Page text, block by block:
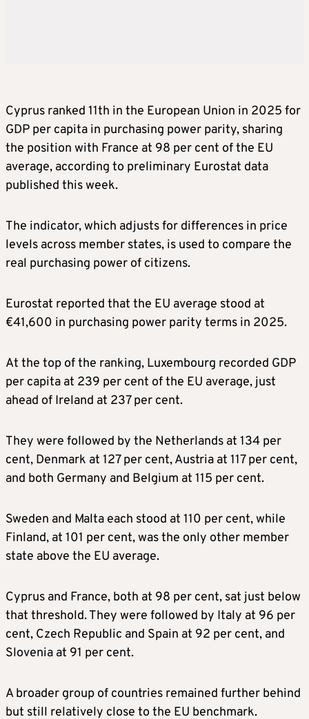
Cyprus ranked 11th in the European Union in 2025 for
GDP per capita in purchasing power parity, sharing
the position with France at 98 per cent of the EU
average, according to preliminary Eurostat data
published this week.
The indicator, which adjusts for differences in price
levels across member states, is used to compare the
real purchasing power of citizens.
Eurostat reported that the EU average stood at
€41,600 in purchasing power parity terms in 2025.
At the top of the ranking, Luxembourg recorded GDP
per capita at 239 per cent of the EU average, just
ahead of Ireland at 237 per cent.
They were followed by the Netherlands at 134 per
cent, Denmark at 127 per cent, Austria at 117 per cent,
and both Germany and Belgium at 115 per cent.
Sweden and Malta each stood at 110 per cent, while
Finland, at 101 per cent, was the only other member
state above the EU average.
Cyprus and France, both at 98 per cent, sat just below
that threshold. They were followed by Italy at 96 per
cent, Czech Republic and Spain at 92 per cent, and
Slovenia at 91 per cent.
A broader group of countries remained further behind
but still relatively close to the EU benchmark.